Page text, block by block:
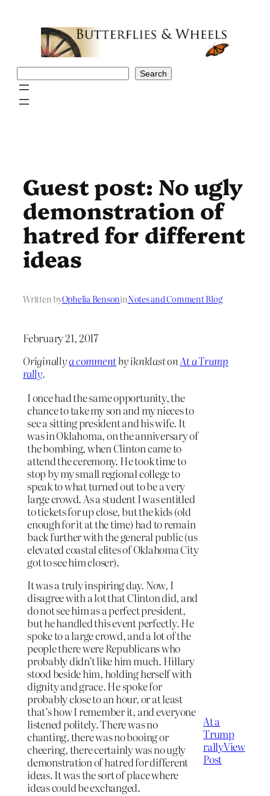
Search
Guest post: No ugly
demonstration of
hatred for different
ideas
Written byOphelia BensoninNotes and Comment Blog
February 21, 2017
Originallya commentby iknklast on At a Trump
rally.
I once had the same opportunity, the
chance to take my son and my nieces to
see a sitting president and his wife. It
was in Oklahoma, on the anniversary of
the bombing, when Clinton came to
attend the ceremony. He took time to
stop by my small regional college to
speak to what turned out to be a very
large crowd. As a student I was entitled
to tickets for up close, but the kids (old
enough for it at the time) had to remain
back further with the general public (us
elevated coastal elites of Oklahoma City
got to see him closer).
It was a truly inspiring day. Now, I
disagree with a lot that Clinton did, and
do not see him as a perfect president,
but he handled this event perfectly. He
spoke to a large crowd, and a lot of the
people there were Republicans who
probably didn’t like him much. Hillary
stood beside him, holding herself with
dignity and grace. He spoke for
probably close to an hour, or at least
that’s how I remember it, and everyone
listened politely. There was no
chanting, there was no booing or
cheering, there certainly was no ugly
demonstration of hatred for different
ideas. It was the sort of place where
ideas could be exchanged.
At a
Trump
rallyView
Post